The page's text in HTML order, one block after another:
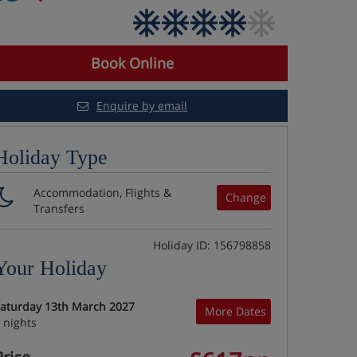
Book Online
Enquire by email
Type
Change
Accommodation, Flights &
Transfers
Holiday ID: 156798858
Holiday
More Dates
13th March 2027
nights